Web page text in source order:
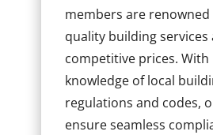
members are
quality building services
competitive prices.
knowledge of local
regulations and codes,
ensure seamless